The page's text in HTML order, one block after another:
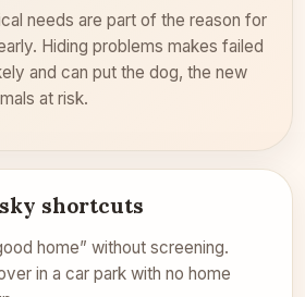
needs are part of the reason for
Hiding problems makes failed
and can put the dog, the new
at risk.
shortcuts
home” without screening.
in a car park with no home